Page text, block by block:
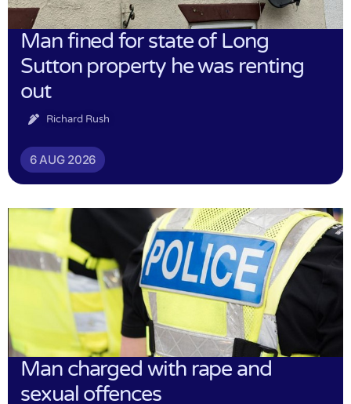
Man fined for state of Long
Sutton property he was renting
out
Richard Rush
6 AUG 2026
Man charged with rape and
sexual offences